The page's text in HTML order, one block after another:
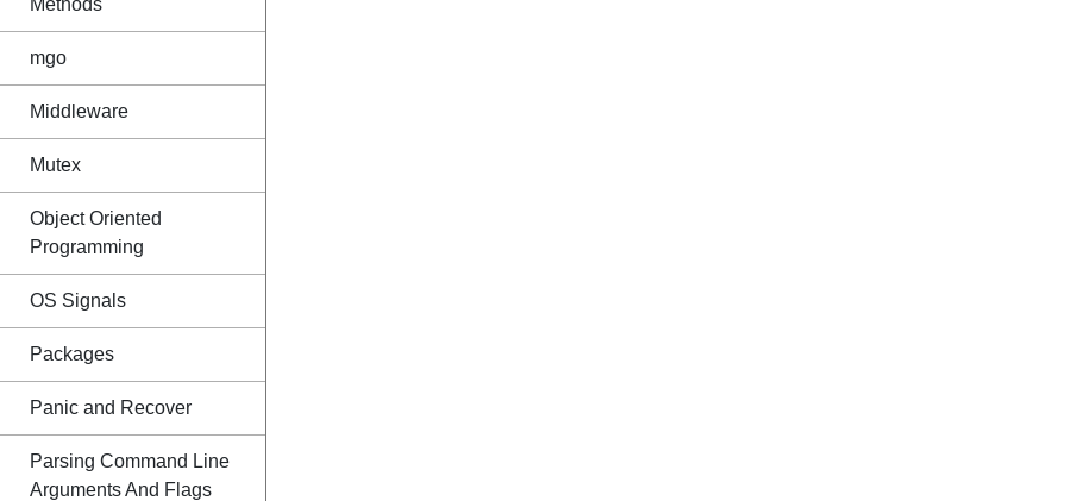
Methods
mgo
Middleware
Mutex
Object Oriented
Programming
OS Signals
Packages
Panic and Recover
Parsing Command Line
Arguments And Flags